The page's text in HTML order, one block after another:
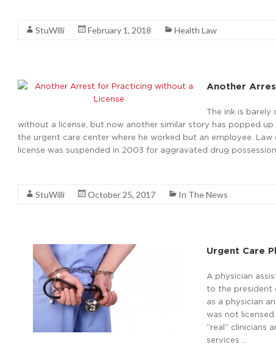
StuWilli February 1, 2018 Health Law
Another
The ink is
without a license, but now another similar story has popped
the urgent care center where he worked but an employee.
license was suspended in 2003 for aggravated drug
StuWilli October 25, 2017 In The News
Urgent Care
A physician
to the president
as a physician
was not
“real” clinicians
services …